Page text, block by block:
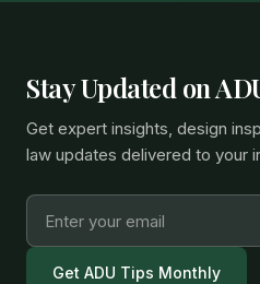
Stay Updated on
Get expert insights, design
law updates delivered to your
Get ADU Tips Monthly